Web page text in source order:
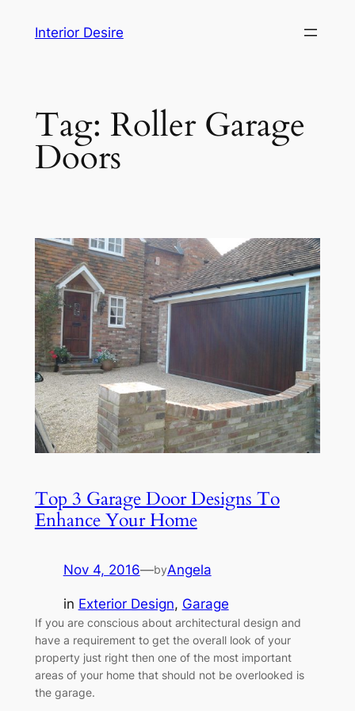
Interior Desire
Tag: Roller Garage
Doors
Top 3 Garage Door Designs To
Enhance Your Home
Nov 4, 2016—byAngela
in Exterior Design, Garage
If you are conscious about architectural design and
have a requirement to get the overall look of your
property just right then one of the most important
areas of your home that should not be overlooked is
the garage.